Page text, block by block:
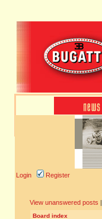
Login Register
View unanswered posts |
Board index